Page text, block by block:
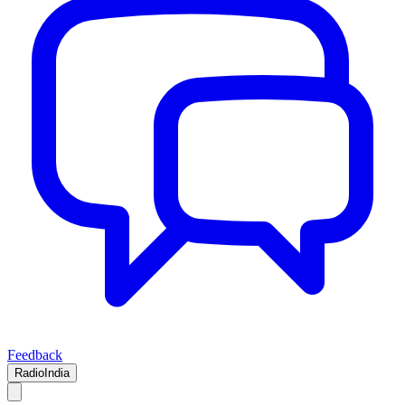
Feedback
RadioIndia